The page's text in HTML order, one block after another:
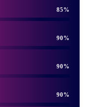
85
90
90
90